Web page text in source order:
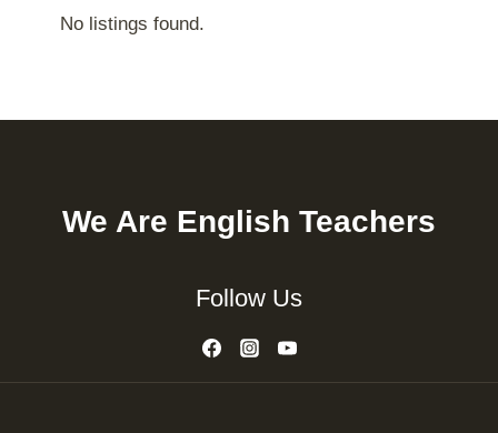
No listings found.
We Are English Teachers
Follow Us